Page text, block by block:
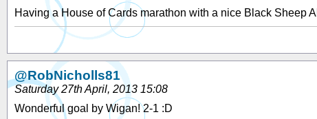
Having a House of Cards marathon with a nice Black Sheep
@RobNicholls81
Saturday 27th April, 2013 15:08
Wonderful goal by Wigan! 2-1 :D